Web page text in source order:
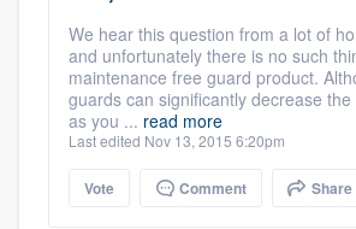
We hear this question from a lot of
and unfortunately there is no such
maintenance free guard product.
guards can significantly decrease
as you ... read more
Last edited Nov 13, 2015 6:20pm
Vote Comment Share